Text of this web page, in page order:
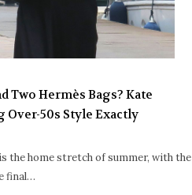
Two Hermès Bags? Kate
Over-50s Style Exactly
the home stretch of summer, with the
final…